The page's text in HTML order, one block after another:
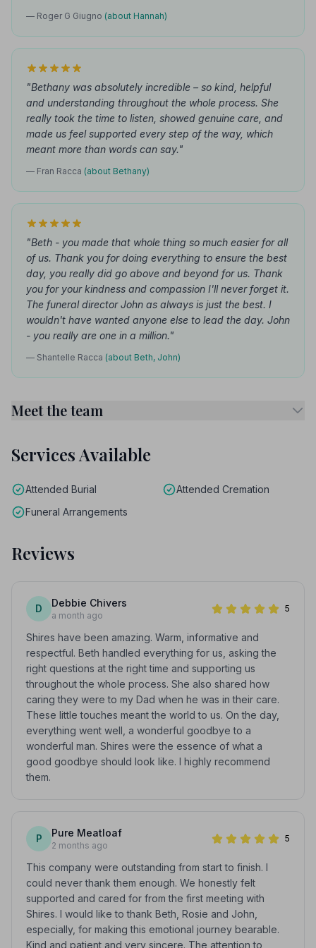
— Roger G Giugno (about Hannah)
"Bethany was absolutely incredible – so kind, helpful
and understanding throughout the whole process. She
really took the time to listen, showed genuine care, and
made us feel supported every step of the way, which
meant more than words can say."
— Fran Racca (about Bethany)
"Beth - you made that whole thing so much easier for all
of us. Thank you for doing everything to ensure the best
day, you really did go above and beyond for us. Thank
you for your kindness and compassion I'll never forget it.
The funeral director John as always is just the best. I
wouldn't have wanted anyone else to lead the day. John
- you really are one in a million."
— Shantelle Racca (about Beth, John)
Meet the team
Services Available
Attended Burial
Attended Cremation
Funeral Arrangements
Reviews
D Debbie Chivers
a month ago
5
Shires have been amazing. Warm, informative and
respectful. Beth handled everything for us, asking the
right questions at the right time and supporting us
throughout the whole process. She also shared how
caring they were to my Dad when he was in their care.
These little touches meant the world to us. On the day,
everything went well, a wonderful goodbye to a
wonderful man. Shires were the essence of what a
good goodbye should look like. I highly recommend
them.
P Pure Meatloaf
2 months ago
5
This company were outstanding from start to finish. I
could never thank them enough. We honestly felt
supported and cared for from the first meeting with
Shires. I would like to thank Beth, Rosie and John,
especially, for making this emotional journey bearable.
Kind and patient and very sincere. The attention to